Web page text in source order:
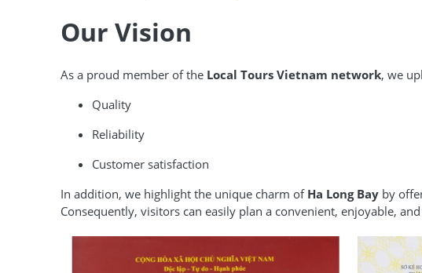
Our Vision
As a proud member of the Local Tours Vietnam network, we
Quality
Reliability
Customer satisfaction
In addition, we highlight the unique charm of Ha Long Bay by
Consequently, visitors can easily plan a convenient, enjoyable,